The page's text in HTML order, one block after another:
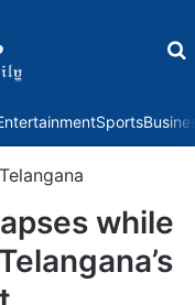
Sports
Telangana
while